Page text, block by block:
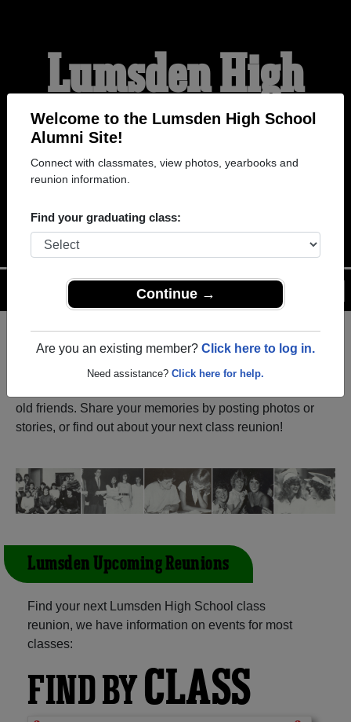
Welcome to the Lumsden High School
Alumni Site!
Connect with classmates, view photos, yearbooks and
reunion information.
Find your graduating class:
Continue →
Are you an existing member? Click here to log in.
Need assistance? Click here for help.
Lumsden High
School Alumni
HOME OF THE DEVILS
AND ANGELS
Registeras an alumni from
Lumsden High School (Lumsden
old friends. Share your memories by posting photos or
stories, or find out about your next class reunion!
Lumsden Upcoming Reunions
Find your next Lumsden High School class
reunion, we have information on events for most
classes:
FIND BYCLASS